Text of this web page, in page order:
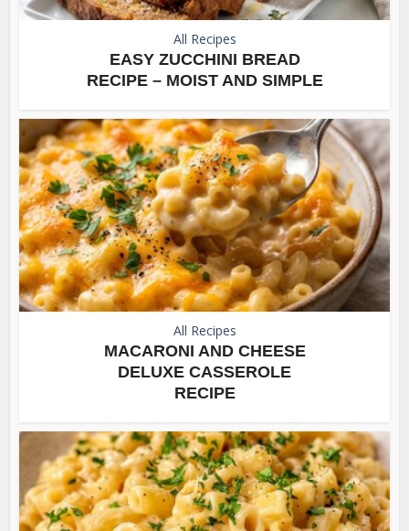
All Recipes
EASY ZUCCHINI BREAD
RECIPE – MOIST AND SIMPLE
All Recipes
MACARONI AND CHEESE
DELUXE CASSEROLE
RECIPE